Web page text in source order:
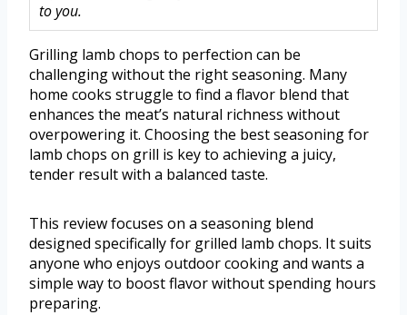
to you.
Grilling lamb chops to perfection can be
challenging without the right seasoning. Many
home cooks struggle to find a flavor blend that
enhances the meat’s natural richness without
overpowering it. Choosing the best seasoning for
lamb chops on grill is key to achieving a juicy,
tender result with a balanced taste.
This review focuses on a seasoning blend
designed specifically for grilled lamb chops. It suits
anyone who enjoys outdoor cooking and wants a
simple way to boost flavor without spending hours
preparing.